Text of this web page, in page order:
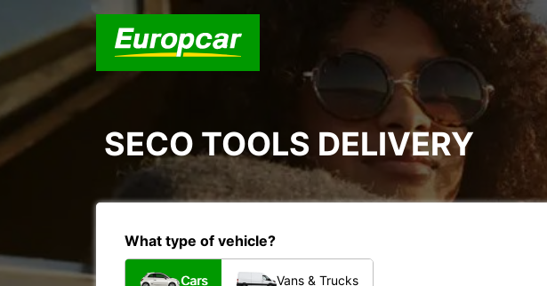
SECO TOOLS DELIVERY
What type of vehicle?
Cars Vans & Trucks